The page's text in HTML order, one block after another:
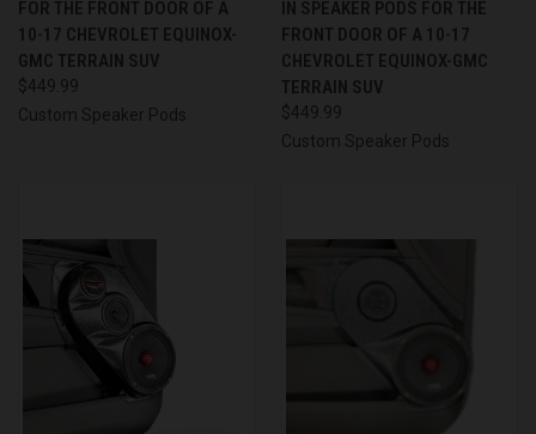
FOR THE FRONT DOOR OF A
10-17 CHEVROLET EQUINOX-
GMC TERRAIN SUV
$449.99
Custom Speaker Pods
IN SPEAKER PODS FOR THE
FRONT DOOR OF A 10-17
CHEVROLET EQUINOX-GMC
TERRAIN SUV
$449.99
Custom Speaker Pods